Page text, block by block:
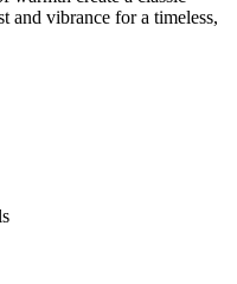
and vibrance for a timeless,